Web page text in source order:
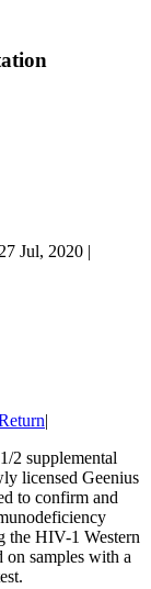
27 Jul, 2020 |
|
2 supplemental
licensed Geenius
to confirm and
the HIV-1 Western
samples with a